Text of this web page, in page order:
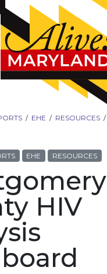
/ EHE / RESOURCES /
EHE RESOURCES
HIV